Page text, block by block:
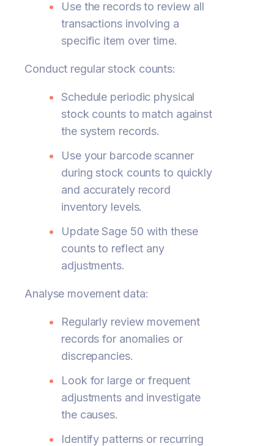
Use the records to review all
transactions involving a
specific item over time.
Conduct regular stock counts:
Schedule periodic physical
stock counts to match against
the system records.
Use your barcode scanner
during stock counts to quickly
and accurately record
inventory levels.
Update Sage 50 with these
counts to reflect any
adjustments.
Analyse movement data:
Regularly review movement
records for anomalies or
discrepancies.
Look for large or frequent
adjustments and investigate
the causes.
Identify patterns or recurring